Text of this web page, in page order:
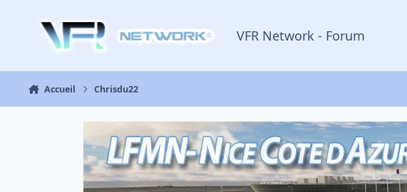
VFR Network - Forum
Accueil Chrisdu22